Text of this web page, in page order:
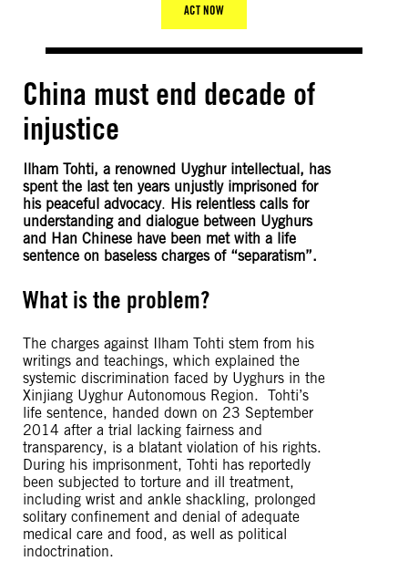
ACT NOW
China must end decade of
injustice
Ilham Tohti, a renowned Uyghur intellectual, has
spent the last ten years unjustly imprisoned for
his peaceful advocacy. His relentless calls for
understanding and dialogue between Uyghurs
and Han Chinese have been met with a life
sentence on baseless charges of “separatism”.
What is the problem?
The charges against Ilham Tohti stem from his
writings and teachings, which explained the
systemic discrimination faced by Uyghurs in the
Xinjiang Uyghur Autonomous Region. Tohti’s
life sentence, handed down on 23 September
2014 after a trial lacking fairness and
transparency, is a blatant violation of his rights.
During his imprisonment, Tohti has reportedly
been subjected to torture and ill treatment,
including wrist and ankle shackling, prolonged
solitary confinement and denial of adequate
medical care and food, as well as political
indoctrination.